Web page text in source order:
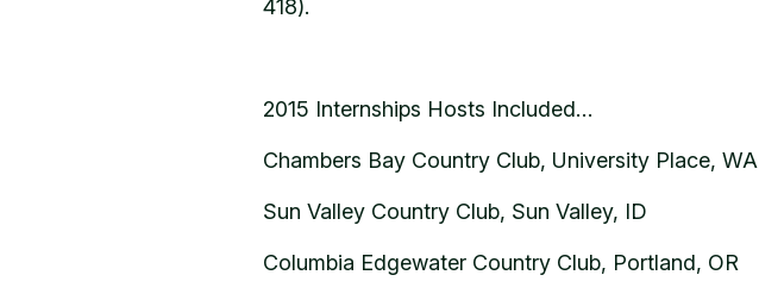
418).
2015 Internships Hosts Included…
Chambers Bay Country Club, University Place, WA
Sun Valley Country Club, Sun Valley, ID
Columbia Edgewater Country Club, Portland, OR